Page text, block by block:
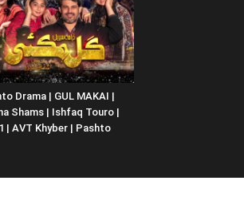
Drama | GUL MAKAI |
Shams | Ishfaq Touro |
| AVT Khyber | Pashto